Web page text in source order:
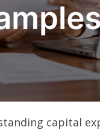
capital